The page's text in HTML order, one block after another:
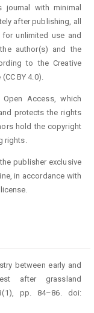
journal with minimal
after publishing, all
unlimited use and
author(s) and the
to the Creative
BY 4.0).
Access, which
protects the rights
hold the copyright
rights.
publisher exclusive
in accordance with
between early and
after grassland
pp. 84–86. doi: